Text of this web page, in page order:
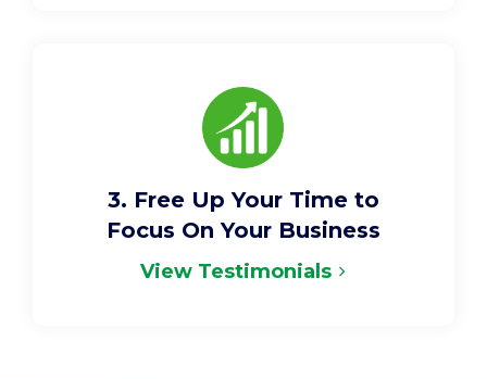
3. Free Up Your Time to
Focus On Your Business
View Testimonials